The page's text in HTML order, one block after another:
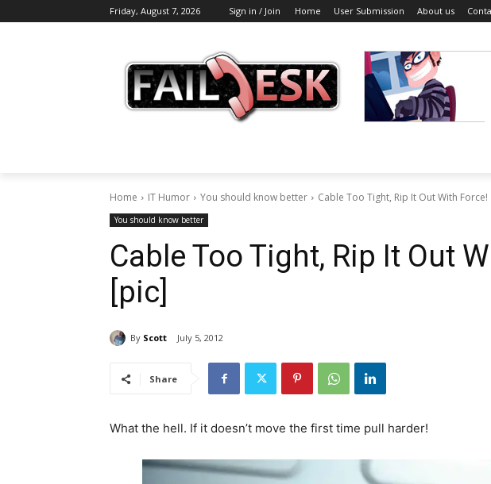
Friday, August 7, 2026 Sign in / Join Home User Submission About us
Home IT Humor You should know better Cable Too Tight, Rip It Out With Force!
You should know better
Cable Too Tight, Rip It Out
[pic]
By Scott July 5, 2012
Share
What the hell. If it doesn’t move the first time pull harder!